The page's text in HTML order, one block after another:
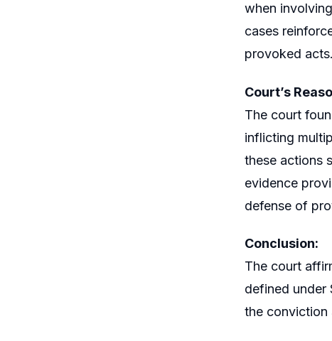
when
cases
provoked acts.
Court’s
The court
inflicting
these actions
evidence
defense of
Conclusion:
The court
defined under
the conviction